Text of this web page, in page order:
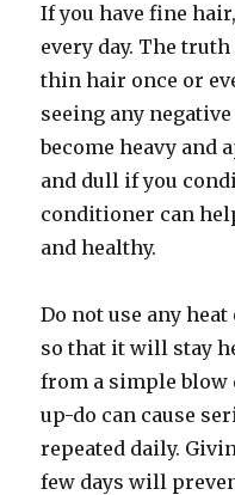
If you have fine
every day. The
thin hair once or
seeing any
become heavy and
and dull if you
conditioner can
and healthy.
Do not use any
so that it will stay
from a simple
up-do can cause
repeated daily.
few days will